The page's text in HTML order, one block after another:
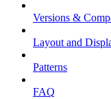
Versions &
Layout and
Patterns
FAQ